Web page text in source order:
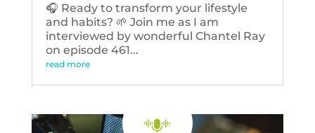
🎧 Ready to transform your lifestyle
and habits? 🌱 Join me as I am
interviewed by wonderful Chantel Ray
on episode 461...
read more